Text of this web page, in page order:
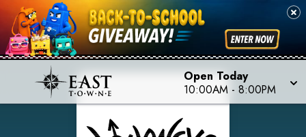
Open Today
10:00AM - 8:00PM